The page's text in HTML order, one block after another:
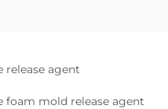
release agent
foam mold release agent